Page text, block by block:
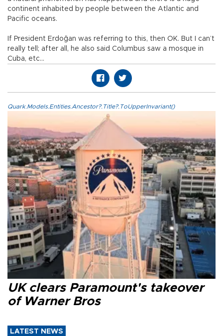
continent inhabited by people between the Atlantic and
Pacific oceans.
If President Erdoğan was referring to this, then OK. But I can’t
really tell; after all, he also said Columbus saw a mosque in
Cuba, etc...
Quark.Models.Entities.Ancestor?.Title?.ToUpperInvariant()
UK clears Paramount's takeover
of Warner Bros
LATEST NEWS